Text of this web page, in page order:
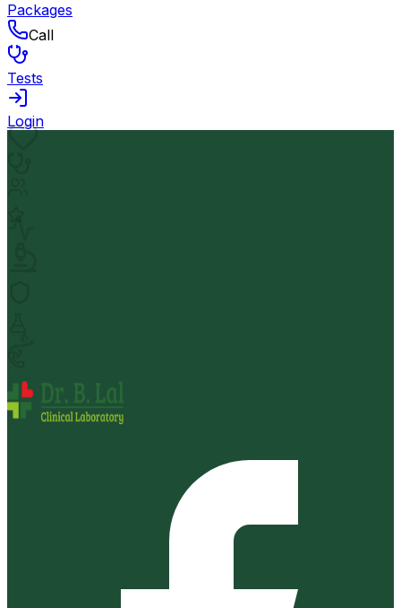
Packages
Call
Tests
Login